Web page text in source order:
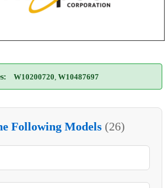
W10200720 W10487697
Following Models (26)